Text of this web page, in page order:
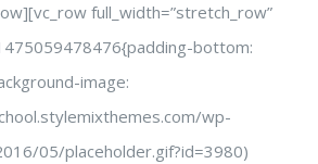
full_width=”stretch_row”
bottom:
image:
wp-
05/placeholder.gif?id=3980)